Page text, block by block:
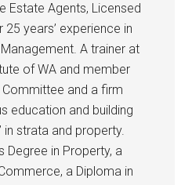
Estate Agents, Licensed
years’ experience in
A trainer at
of WA and member
and a firm
education and building
in strata and property.
Degree in Property, a
a Diploma in